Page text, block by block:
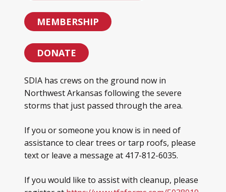
MEMBERSHIP
DONATE
SDIA has crews on the ground now in
Northwest Arkansas following the severe
storms that just passed through the area.
If you or someone you know is in need of
assistance to clear trees or tarp roofs, please
text or leave a message at 417-812-6035.
If you would like to assist with cleanup, please